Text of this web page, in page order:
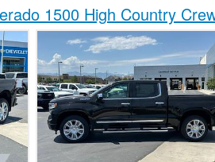
1500 High Country